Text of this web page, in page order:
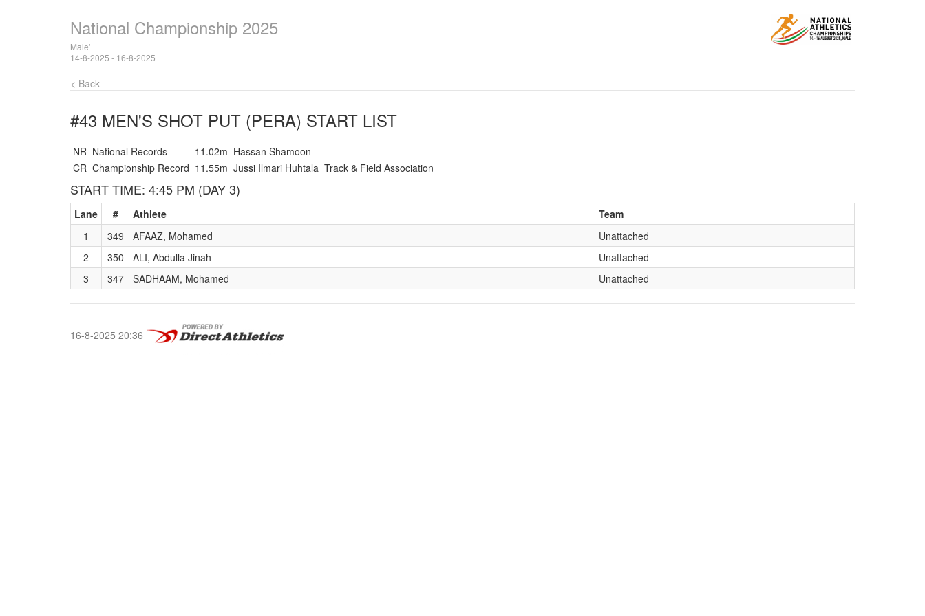
National Championship 2025
Male'
14-8-2025 - 16-8-2025
< Back
#43 MEN'S SHOT PUT (PERA) START LIST
NR National Records 11.02m Hassan Shamoon
CR Championship Record 11.55m Jussi Ilmari Huhtala Track & Field Association
START TIME: 4:45 PM (DAY 3)
Lane # Athlete
Team
1
349 AFAAZ, Mohamed
Unattached
2
350 ALI, Abdulla Jinah
Unattached
3
347 SADHAAM, Mohamed Unattached
16-8-2025 20:36